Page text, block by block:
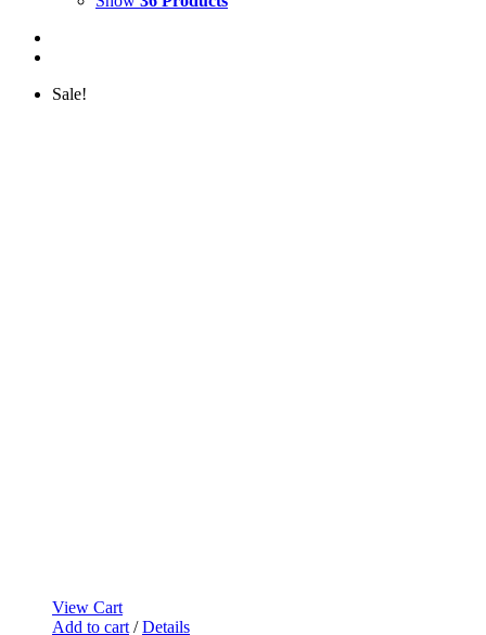
Sale!
View Cart
Add to cart / Details